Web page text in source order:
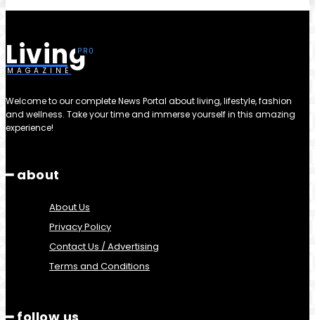
Living
MAGAZINE
Welcome to our complete News Portal about living, lifestyle, fashion
and wellness. Take your time and immerse yourself in this amazing
experience!
━ about
About Us
Privacy Policy
Contact Us / Advertising
Terms and Conditions